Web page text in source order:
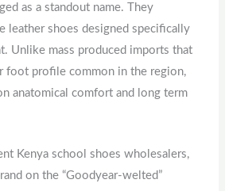
as a standout name. They
leather shoes designed specifically
Unlike mass produced imports that
foot profile common in the region,
anatomical comfort and long term
Kenya school shoes wholesalers,
on the “Goodyear-welted”